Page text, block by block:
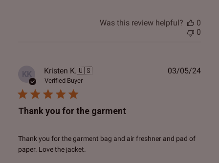
Was this review helpful?
0
0
KK Kristen K.🇺🇸
Verified Buyer
Thank you for the garment
Thank you for the garment bag and air freshner and pad of
paper. Love the jacket.
03/05/24